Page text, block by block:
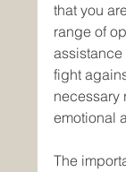
that you
range of
fight
necessary
emotional
The